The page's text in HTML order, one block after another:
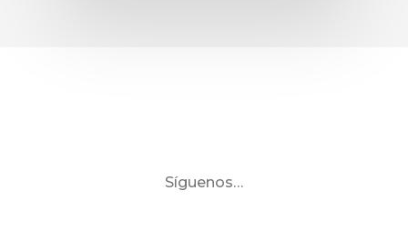
Síguenos…